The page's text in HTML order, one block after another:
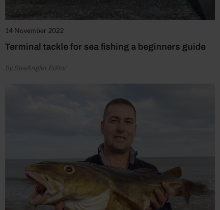
14 November 2022
Terminal tackle for sea fishing a beginners guide
by SeaAngler Editor